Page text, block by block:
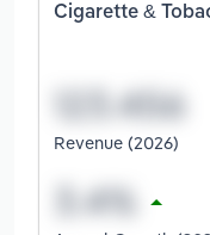
Cigarette &
Revenue (2026)